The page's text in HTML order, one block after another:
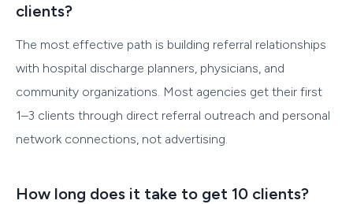
clients?
The most effective path is building referral relationships
with hospital discharge planners, physicians, and
community organizations. Most agencies get their first
1–3 clients through direct referral outreach and personal
network connections, not advertising.
How long does it take to get 10 clients?